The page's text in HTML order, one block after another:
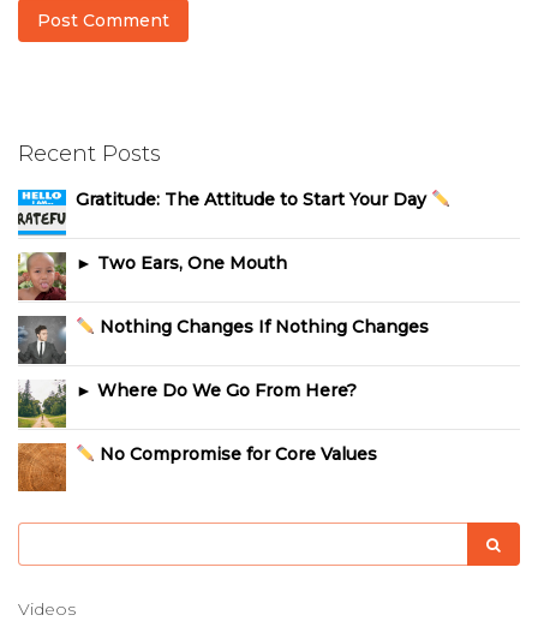
Recent Posts
Gratitude: The Attitude to Start Your Day
► Two Ears, One Mouth
Nothing Changes If Nothing Changes
► Where Do We Go From Here?
No Compromise for Core Values
Videos